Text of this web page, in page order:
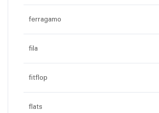
ferragamo
fila
fitflop
flats